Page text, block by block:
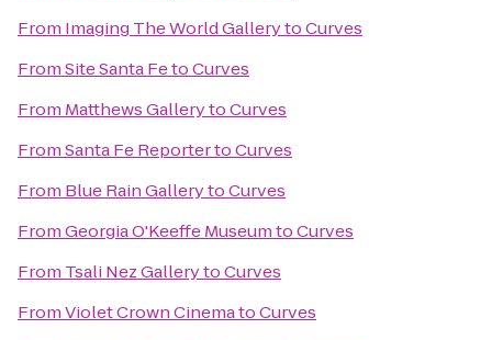
From Imaging The World GallerytoCurves
FromSite Santa FetoCurves
From Matthews GallerytoCurves
FromSanta Fe ReportertoCurves
From Blue Rain GallerytoCurves
FromGeorgia O'Keeffe MuseumtoCurves
From Tsali Nez GallerytoCurves
FromViolet Crown CinematoCurves